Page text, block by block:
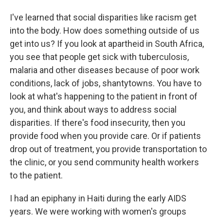
I've learned that social disparities like racism get
into the body. How does something outside of us
get into us? If you look at apartheid in South Africa,
you see that people get sick with tuberculosis,
malaria and other diseases because of poor work
conditions, lack of jobs, shantytowns. You have to
look at what's happening to the patient in front of
you, and think about ways to address social
disparities. If there's food insecurity, then you
provide food when you provide care. Or if patients
drop out of treatment, you provide transportation to
the clinic, or you send community health workers
to the patient.
I had an epiphany in Haiti during the early AIDS
years. We were working with women's groups